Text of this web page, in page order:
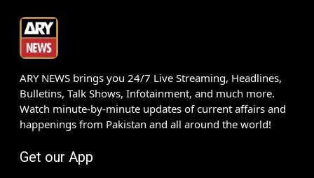
ARY NEWS brings you 24/7 Live Streaming, Headlines,
Bulletins, Talk Shows, Infotainment, and much more.
Watch minute-by-minute updates of current affairs and
happenings from Pakistan and all around the world!
Get our App